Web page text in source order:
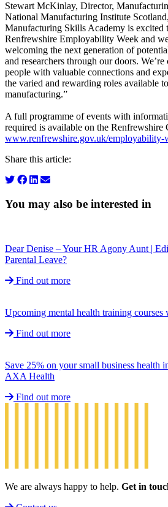
Stewart McKinlay, Director,
National Manufacturing Institute
Manufacturing Skills Academy is excited
Renfrewshire Employability Week and
welcoming the next generation of
and researchers through our doors.
people with valuable connections and
the varied and rewarding roles available
manufacturing.”
A full programme of events with
required is available on the Renfrewshire
www.renfrewshire.gov.uk/employability-
Share this article:
You may also be interested in
Dear Denise – Your HR Agony Aunt |
Parental Leave?
Find out more
Upcoming mental health training
Find out more
Save 25% on your small business health
AXA Health
Find out more
We are always happy to help. Get in